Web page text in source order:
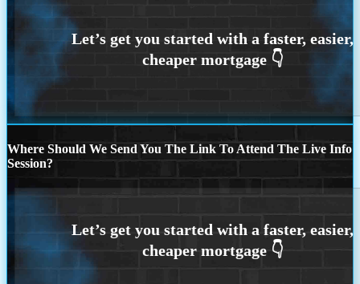
Where Should We Send You The Link To Attend The Live Info
Session?